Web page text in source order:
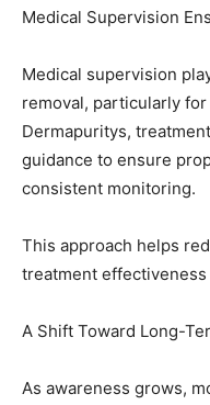
Medical Supervision
Medical supervision
removal, particularly
Dermapuritys,
guidance to ensure
consistent monitoring.
This approach helps
treatment
A Shift Toward Long-
As awareness grows,